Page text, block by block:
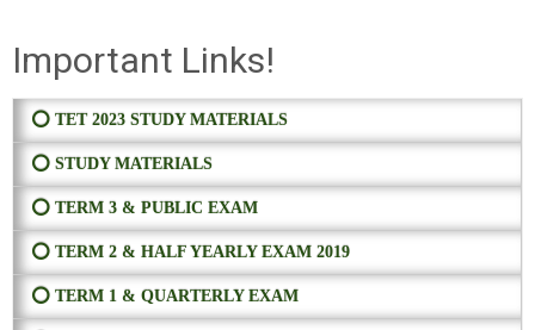
Important Links!
⭕ TET 2023 STUDY MATERIALS
⭕ STUDY MATERIALS
⭕ TERM 3 & PUBLIC EXAM
⭕ TERM 2 & HALF YEARLY EXAM 2019
⭕ TERM 1 & QUARTERLY EXAM